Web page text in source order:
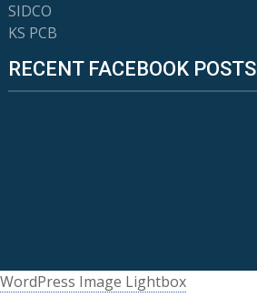
SIDCO
KS PCB
RECENT FACEBOOK POSTS
WordPress Image Lightbox